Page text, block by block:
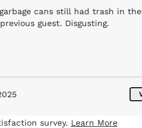
cans still had trash in
guest. Disgusting.
survey. Learn More